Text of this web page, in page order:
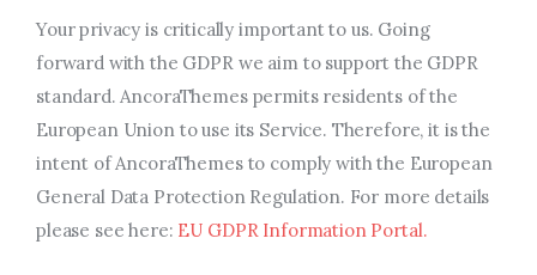
Your privacy is critically important to us. Going
forward with the GDPR we aim to support the GDPR
standard. AncoraThemes permits residents of the
European Union to use its Service. Therefore, it is the
intent of AncoraThemes to comply with the European
General Data Protection Regulation. For more details
please see here: EU GDPR Information Portal.